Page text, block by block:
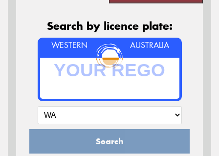
Search by licence plate:
WESTERN AUSTRALIA
Search